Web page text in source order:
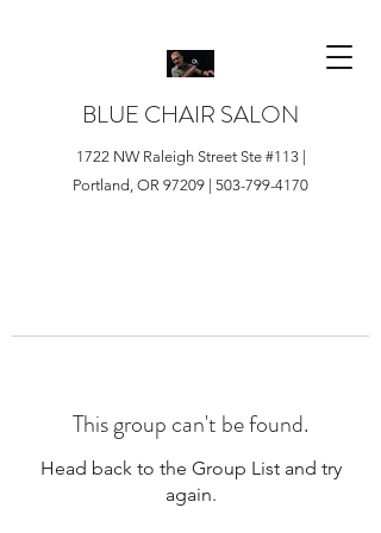
BLUE CHAIR SALON
1722 NW Raleigh Street Ste #113 |
Portland, OR 97209 | 503-799-4170
This group can't be found.
Head back to the Group List and try
again.